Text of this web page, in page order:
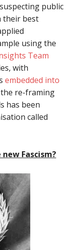
public
their best
using the
Team
with
embedded into
re-framing
has been
called
Fascism?